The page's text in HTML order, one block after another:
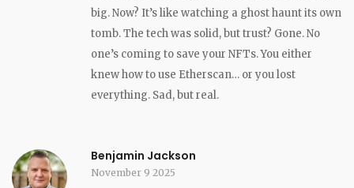
big. Now? It’s like watching a ghost haunt its own
tomb. The tech was solid, but trust? Gone. No
one’s coming to save your NFTs. You either
knew how to use Etherscan… or you lost
everything. Sad, but real.
Benjamin Jackson
November 9 2025